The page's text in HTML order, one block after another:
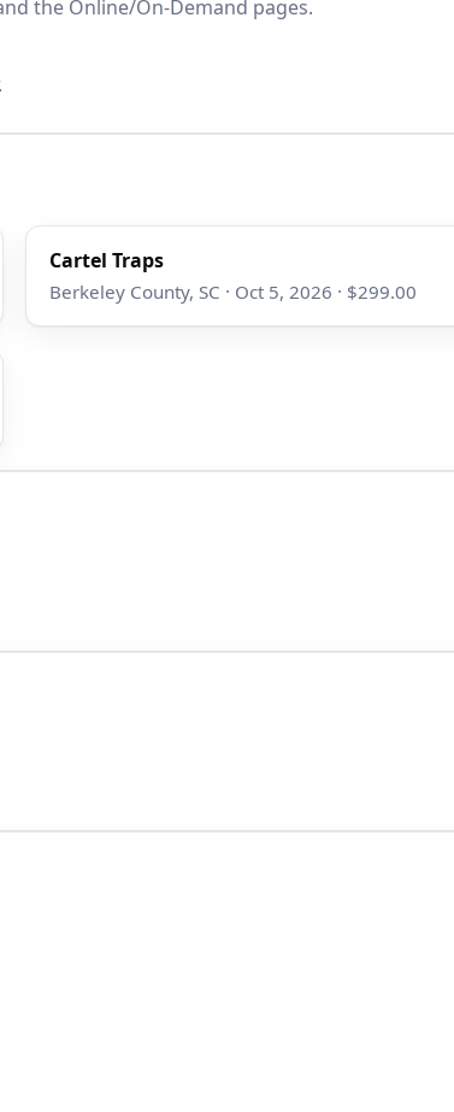
the Online/On-Demand pages.
Cartel Traps
Berkeley County, SC · Oct 5, 2026 · $299.00